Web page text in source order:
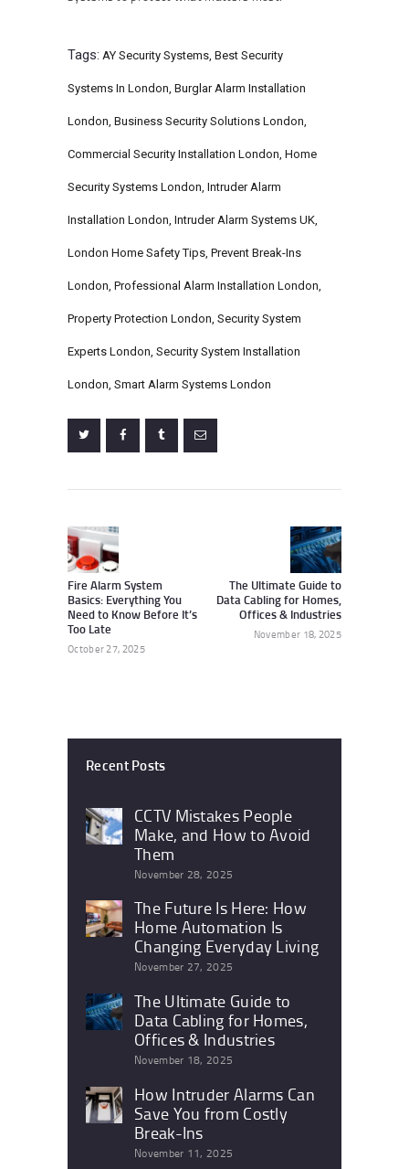
Tags: AY Security Systems, Best Security
Systems In London, Burglar Alarm Installation
London, Business Security Solutions London,
Commercial Security Installation London, Home
Security Systems London, Intruder Alarm
Installation London, Intruder Alarm Systems UK,
London Home Safety Tips, Prevent Break-Ins
London, Professional Alarm Installation London,
Property Protection London, Security System
Experts London, Security System Installation
London, Smart Alarm Systems London
navigation
Fire Alarm System
Basics: Everything You
Need to Know Before It’s
Too Late
October 27, 2025
The Ultimate Guide to
Data Cabling for Homes,
Offices & Industries
November 18, 2025
Recent Posts
CCTV Mistakes People
Make, and How to Avoid
Them
November 28, 2025
The Future Is Here: How
Home Automation Is
Changing Everyday Living
November 27, 2025
The Ultimate Guide to
Data Cabling for Homes,
Offices & Industries
November 18, 2025
How Intruder Alarms Can
Save You from Costly
Break-Ins
November 11, 2025